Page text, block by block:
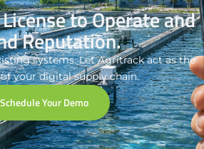
to Operate and
Reputation.
systems. Let Agritrack act as the
your digital supply chain.
Schedule Your Demo